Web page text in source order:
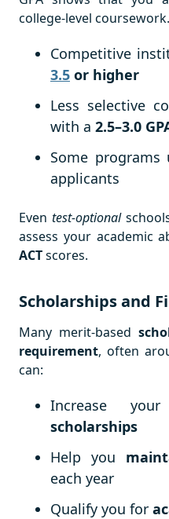
college-level coursework.
Competitive
3.5 or higher
Less selective
with a 2.5–3.0
Some programs
applicants
Even test-optional
assess your academic
ACTscores.
Scholarships and
Many merit-based
requirement, often
can:
Increase
scholarships
Help you
each year
Qualify you for